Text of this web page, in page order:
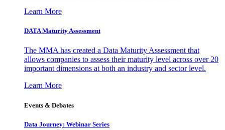
Learn More
DATA Maturity Assessment
The MMA has created a Data Maturity Assessment that
allows companies to assess their maturity level across over 20
important dimensions at both an industry and sector level.
Learn More
Events & Debates
Data Journey: Webinar Series